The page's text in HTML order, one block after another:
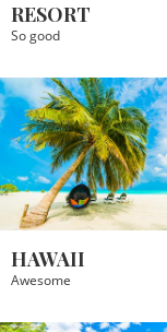
RESORT
So good
HAWAII
Awesome